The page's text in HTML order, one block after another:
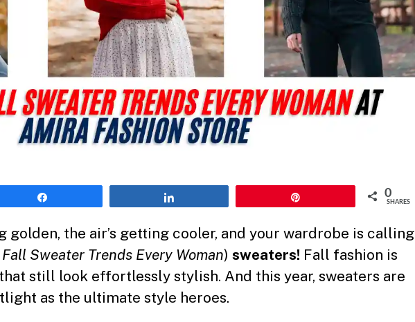
0
SHARES
golden, the air’s getting cooler, and your wardrobe is calling
Fall Sweater Trends Every Woman) sweaters! Fall fashion is
still look effortlessly stylish. And this year, sweaters are
as the ultimate style heroes.